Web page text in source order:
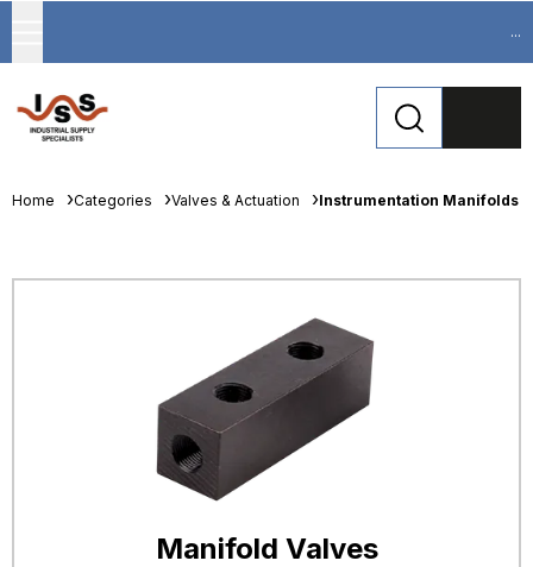
...
Home Categories Valves & Actuation Instrumentation Manifolds
Manifold Valves